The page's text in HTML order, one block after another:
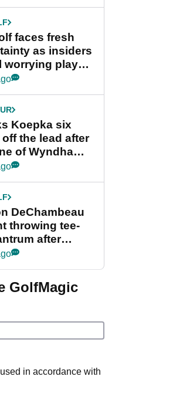
faces fresh
as insiders
worrying player
Koepka six
the lead after
of Wyndham
DeChambeau
throwing tee-
after
LIV Golf
GolfMagic
in accordance with